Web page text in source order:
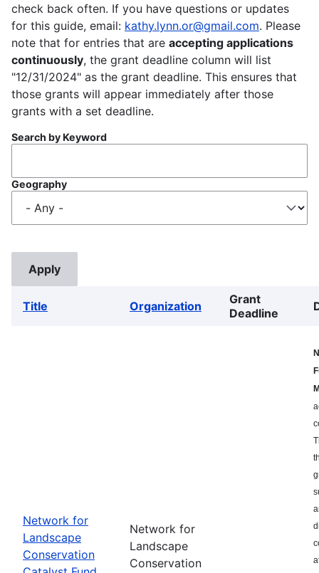
check back often. If you have questions or updates
for this guide, email: kathy.lynn.or@gmail.com. Please
note that for entries that are accepting applications
continuously, the grant deadline column will list
"12/31/2024" as the grant deadline. This ensures that
those grants will appear immediately after those
grants with a set deadline.
Search by Keyword
Geography
Title Organization
Grant
Deadline
Network for
Landscape
Conservation
Network for
Landscape
Conservation